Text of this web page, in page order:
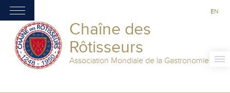
Chaîne des
Rôtisseurs
Association Mondiale de la Gastronomie
EN